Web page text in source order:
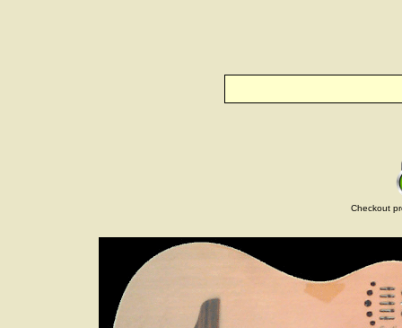
Checkout